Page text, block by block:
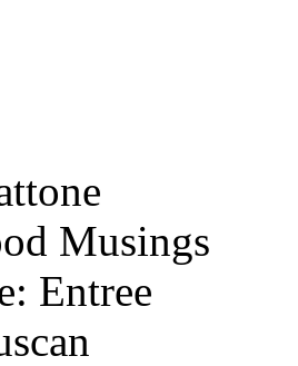
Musings
Entree